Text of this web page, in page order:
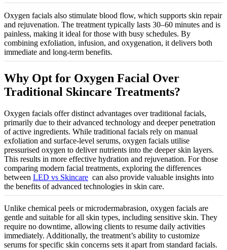
Oxygen facials also stimulate blood flow, which supports skin repair
and rejuvenation. The treatment typically lasts 30–60 minutes and is
painless, making it ideal for those with busy schedules. By
combining exfoliation, infusion, and oxygenation, it delivers both
immediate and long-term benefits.
Why Opt for Oxygen Facial Over
Traditional Skincare Treatments?
Oxygen facials offer distinct advantages over traditional facials,
primarily due to their advanced technology and deeper penetration
of active ingredients. While traditional facials rely on manual
exfoliation and surface-level serums, oxygen facials utilise
pressurised oxygen to deliver nutrients into the deeper skin layers.
This results in more effective hydration and rejuvenation. For those
comparing modern facial treatments, exploring the differences
between LED vs Skincare can also provide valuable insights into
the benefits of advanced technologies in skin care.
Unlike chemical peels or microdermabrasion, oxygen facials are
gentle and suitable for all skin types, including sensitive skin. They
require no downtime, allowing clients to resume daily activities
immediately. Additionally, the treatment’s ability to customize
serums for specific skin concerns sets it apart from standard facials.